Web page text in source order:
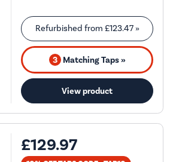
Refurbished from £123.47»
3 Matching Taps »
View product
£129.97